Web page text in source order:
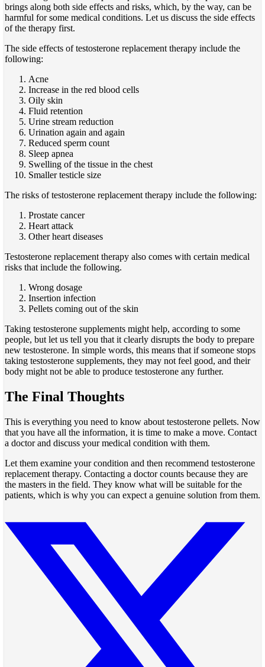
brings along both side effects and risks, which, by the way, can be
harmful for some medical conditions. Let us discuss the side effects
of the therapy first.
The side effects of testosterone replacement therapy include the
following:
Acne
Increase in the red blood cells
Oily skin
Fluid retention
Urine stream reduction
Urination again and again
Reduced sperm count
Sleep apnea
Swelling of the tissue in the chest
Smaller testicle size
The risks of testosterone replacement therapy include the following:
Prostate cancer
Heart attack
Other heart diseases
Testosterone replacement therapy also comes with certain medical
risks that include the following.
Wrong dosage
Insertion infection
Pellets coming out of the skin
Taking testosterone supplements might help, according to some
people, but let us tell you that it clearly disrupts the body to prepare
new testosterone. In simple words, this means that if someone stops
taking testosterone supplements, they may not feel good, and their
body might not be able to produce testosterone any further.
The Final Thoughts
This is everything you need to know about testosterone pellets. Now
that you have all the information, it is time to make a move. Contact
a doctor and discuss your medical condition with them.
Let them examine your condition and then recommend testosterone
replacement therapy. Contacting a doctor counts because they are
the masters in the field. They know what will be suitable for the
patients, which is why you can expect a genuine solution from them.